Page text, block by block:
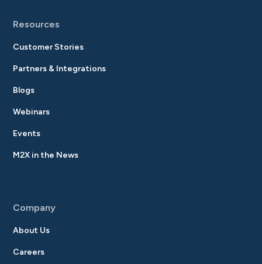
Resources
Customer Stories
Partners & Integrations
Blogs
Webinars
Events
M2X in the News
Company
About Us
Careers